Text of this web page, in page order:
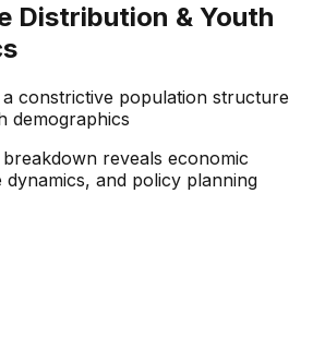
Distribution & Youth
constrictive population structure
demographics
reveals economic
and policy planning